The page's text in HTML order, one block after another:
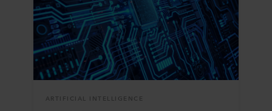
ARTIFICIAL INTELLIGENCE